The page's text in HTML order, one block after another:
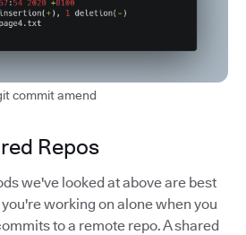
commit amend
Repos
we've looked at above are best
working on alone when you
to a remote repo. A shared